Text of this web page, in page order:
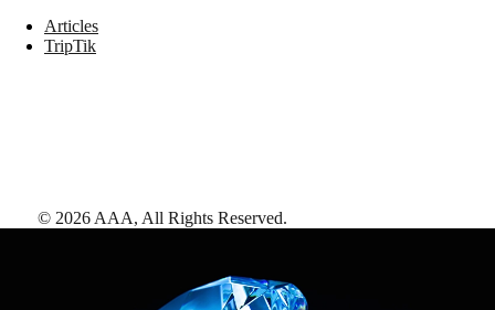
Articles
TripTik
© 2026 AAA, All Rights Reserved.